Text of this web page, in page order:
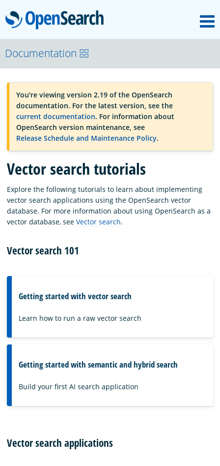
OpenSearch
OpenSearchCon
Download
About
Community
Documentation
Platform
Documentation
You're viewing version 2.19 of the OpenSearch
documentation. For the latest version, see the
current documentation. For information about
OpenSearch version maintenance, see
Release Schedule and Maintenance Policy.
Vector search tutorials
Explore the following tutorials to learn about implementing
vector search applications using the OpenSearch vector
database. For more information about using OpenSearch as a
vector database, see Vector search.
Vector search 101
Getting started with vector search
Learn how to run a raw vector search
Getting started with semantic and hybrid search
Build your first AI search application
Vector search applications